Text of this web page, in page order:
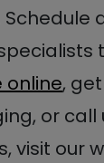
Schedule
online,
or call
visit our